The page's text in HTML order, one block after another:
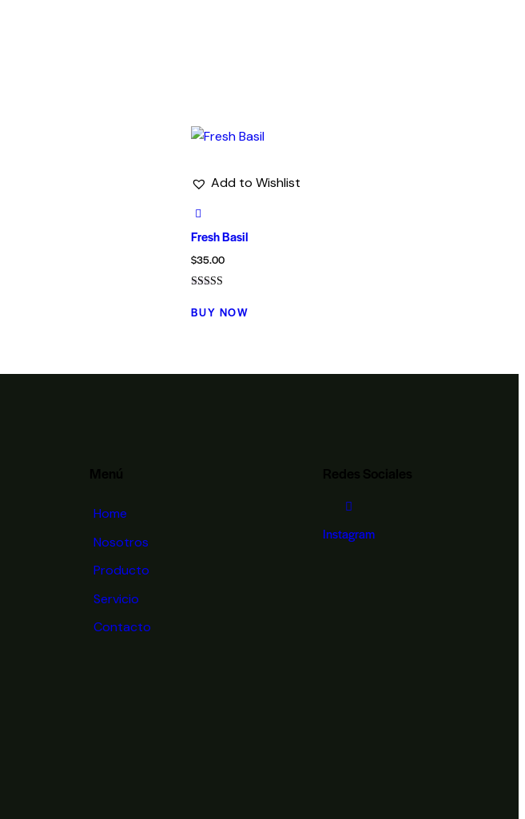
Add to Wishlist
Fresh Basil
$35.00
5.00
out of 5
BUY NOW
Home
Nosotros
Producto
Servicio
Contacto
Instagram